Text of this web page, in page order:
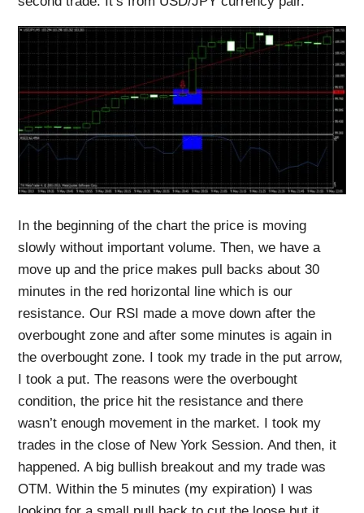
In the beginning of the chart the price is moving
slowly without important volume. Then, we have a
move up and the price makes pull backs about 30
minutes in the red horizontal line which is our
resistance. Our RSI made a move down after the
overbought zone and after some minutes is again in
the overbought zone. I took my trade in the put arrow,
I took a put. The reasons were the overbought
condition, the price hit the resistance and there
wasn’t enough movement in the market. I took my
trades in the close of New York Session. And then, it
happened. A big bullish breakout and my trade was
OTM. Within the 5 minutes (my expiration) I was